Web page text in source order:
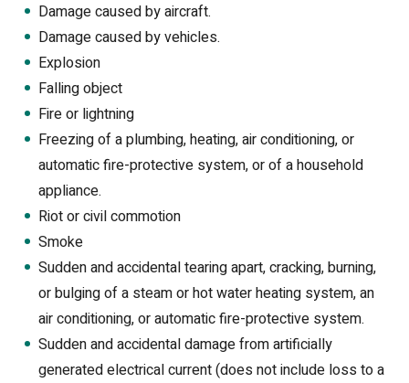
Damage caused by aircraft.
Damage caused by vehicles.
Explosion
Falling object
Fire or lightning
Freezing of a plumbing, heating, air conditioning, or
automatic fire-protective system, or of a household
appliance.
Riot or civil commotion
Smoke
Sudden and accidental tearing apart, cracking, burning,
or bulging of a steam or hot water heating system, an
air conditioning, or automatic fire-protective system.
Sudden and accidental damage from artificially
generated electrical current (does not include loss to a